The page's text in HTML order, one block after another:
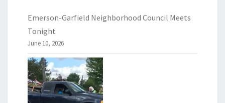
Emerson-Garfield Neighborhood Council Meets
Tonight
June 10, 2026